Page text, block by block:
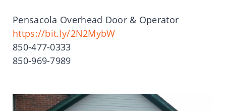
Pensacola Overhead Door & Operator
https://bit.ly/2N2MybW
850-477-0333
850-969-7989